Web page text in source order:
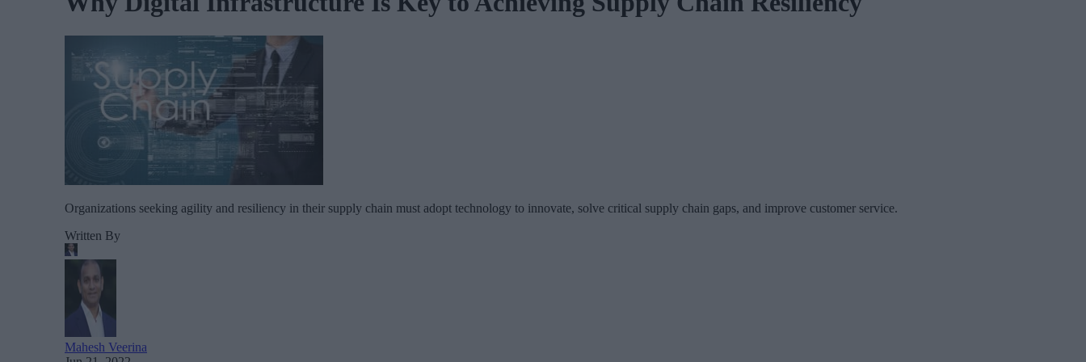
Organizations seeking agility and resiliency in their supply chain must adopt technology to innovate, solve critical supply chain gaps, and improve customer service.
Written By
Mahesh Veerina